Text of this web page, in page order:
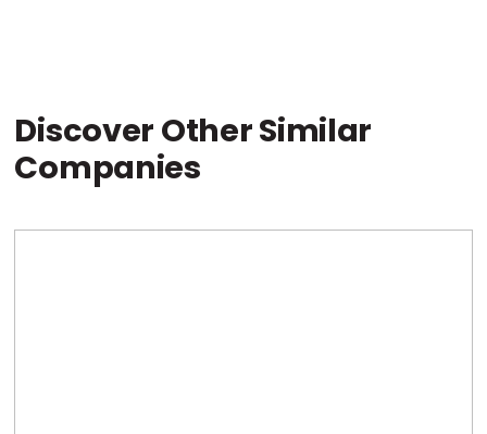
Discover Other Similar
Companies